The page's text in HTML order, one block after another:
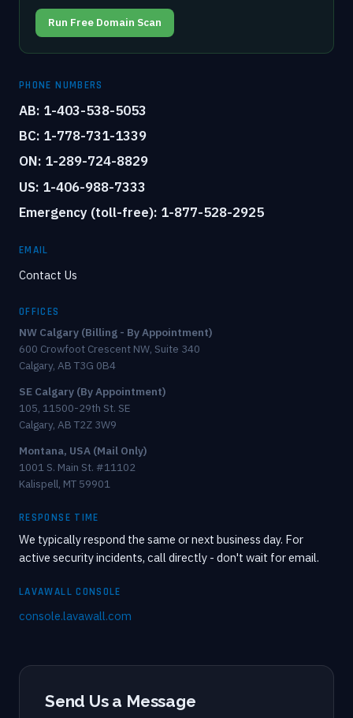
Run Free Domain Scan
PHONE NUMBERS
AB: 1-403-538-5053
BC: 1-778-731-1339
ON: 1-289-724-8829
US: 1-406-988-7333
Emergency (toll-free): 1-877-528-2925
EMAIL
Contact Us
OFFICES
NW Calgary (Billing - By Appointment)
600 Crowfoot Crescent NW, Suite 340
Calgary, AB T3G 0B4
SE Calgary (By Appointment)
105, 11500-29th St. SE
Calgary, AB T2Z 3W9
Montana, USA (Mail Only)
1001 S. Main St. #11102
Kalispell, MT 59901
RESPONSE TIME
We typically respond the same or next business day. For
active security incidents, call directly - don't wait for email.
LAVAWALL CONSOLE
console.lavawall.com
Send Us a Message